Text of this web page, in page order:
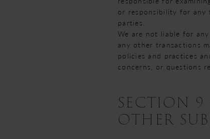
or responsibility for any
parties.
We are not liable for
any other transactions
policies and practices
concerns, or questions
SECTION 9
OTHER